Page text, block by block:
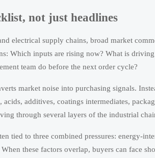
not just headlines
electrical supply chains, broad market
Which inputs are rising now? What is driving
team do before the next order cycle?
market noise into purchasing signals.
acids, additives, coatings intermediates,
through several layers of the industrial
tied to three combined pressures: energy-
these factors overlap, buyers can face